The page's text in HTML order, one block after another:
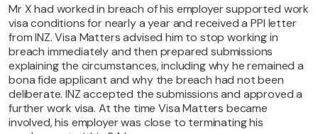
Mr X had worked in breach of his employer supported work
visa conditions for nearly a year and received a PPI letter
from INZ. Visa Matters advised him to stop working in
breach immediately and then prepared submissions
explaining the circumstances, including why he remained a
bona fide applicant and why the breach had not been
deliberate. INZ accepted the submissions and approved a
further work visa. At the time Visa Matters became
involved, his employer was close to terminating his